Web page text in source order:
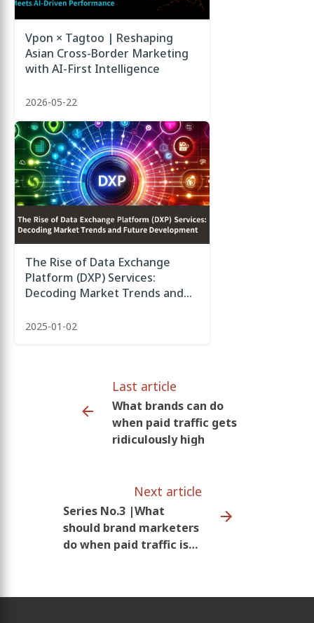
Vpon × Tagtoo | Reshaping
Asian Cross-Border Marketing
with AI-First Intelligence
2026-05-22
The Rise of Data Exchange
Platform (DXP) Services:
Decoding Market Trends and
2025-01-02
Last article
What brands can do
when paid traffic gets
ridiculously high
Next article
Series No.3 |What
should brand marketers
do when paid traffic is